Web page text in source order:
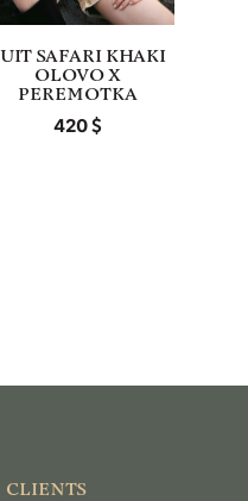
SAFARI KHAKI
OLOVO X
PEREMOTKA
420
CLIENTS